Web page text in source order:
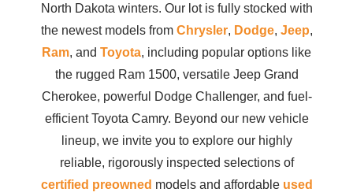
North Dakota winters. Our lot is fully stocked with
the newest models from Chrysler, Dodge, Jeep,
Ram, and Toyota, including popular options like
the rugged Ram 1500, versatile Jeep Grand
Cherokee, powerful Dodge Challenger, and fuel-
efficient Toyota Camry. Beyond our new vehicle
lineup, we invite you to explore our highly
reliable, rigorously inspected selections of
certified preowned models and affordable used